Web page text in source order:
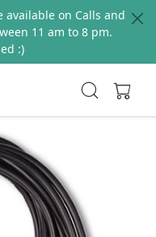
available on Calls and
11 am to 8 pm.
:)